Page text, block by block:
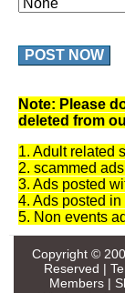
POST NOW
Note: Please
deleted from
1. Adult related
2. scammed
3. Ads posted
4. Ads posted
5. Non events
Copyright ©
Reserved |
Members|